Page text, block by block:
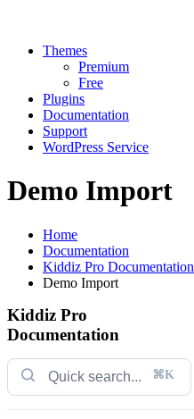
Themes
Premium
Free
Plugins
Documentation
Support
WordPress Service
Demo Import
Home
Documentation
Kiddiz Pro Documentation
Demo Import
Kiddiz Pro
Documentation
⌘K